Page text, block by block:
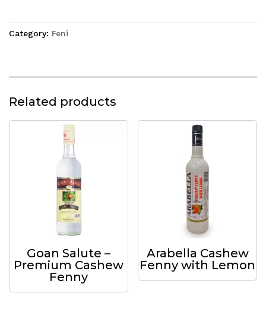
Category: Feni
Related products
Goan Salute –
Premium Cashew
Fenny
Arabella Cashew
Fenny with Lemon